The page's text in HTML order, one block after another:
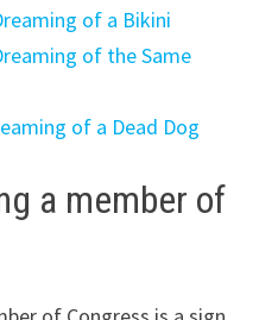
of a Bikini
of the Same
of a Dead Dog
a member of